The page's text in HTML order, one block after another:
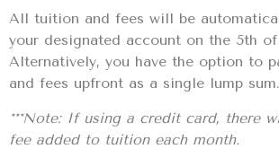
All tuition and fees will be
your designated account on the 5th
Alternatively, you have the option to
and fees upfront as a single lump sum.
***Note: If using a credit card, there
fee added to tuition each month.